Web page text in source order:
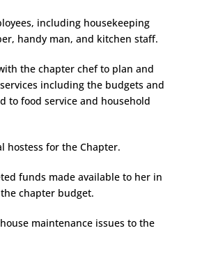
including housekeeping
handy man, and kitchen staff.
the chapter chef to plan and
including the budgets and
to food service and household
hostess for the Chapter.
funds made available to her in
chapter budget.
maintenance issues to the